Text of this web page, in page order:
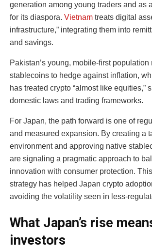
generation among young traders and as
for its diaspora. Vietnam treats digital
infrastructure,” integrating them into
and savings.
Pakistan’s young, mobile-first population
stablecoins to hedge against inflation,
has treated crypto “almost like equities,”
domestic laws and trading frameworks.
For Japan, the path forward is one of
and measured expansion. By creating a
environment and approving native
are signaling a pragmatic approach to
innovation with consumer protection.
strategy has helped Japan crypto
avoiding the volatility seen in less-
What Japan’s rise
investors